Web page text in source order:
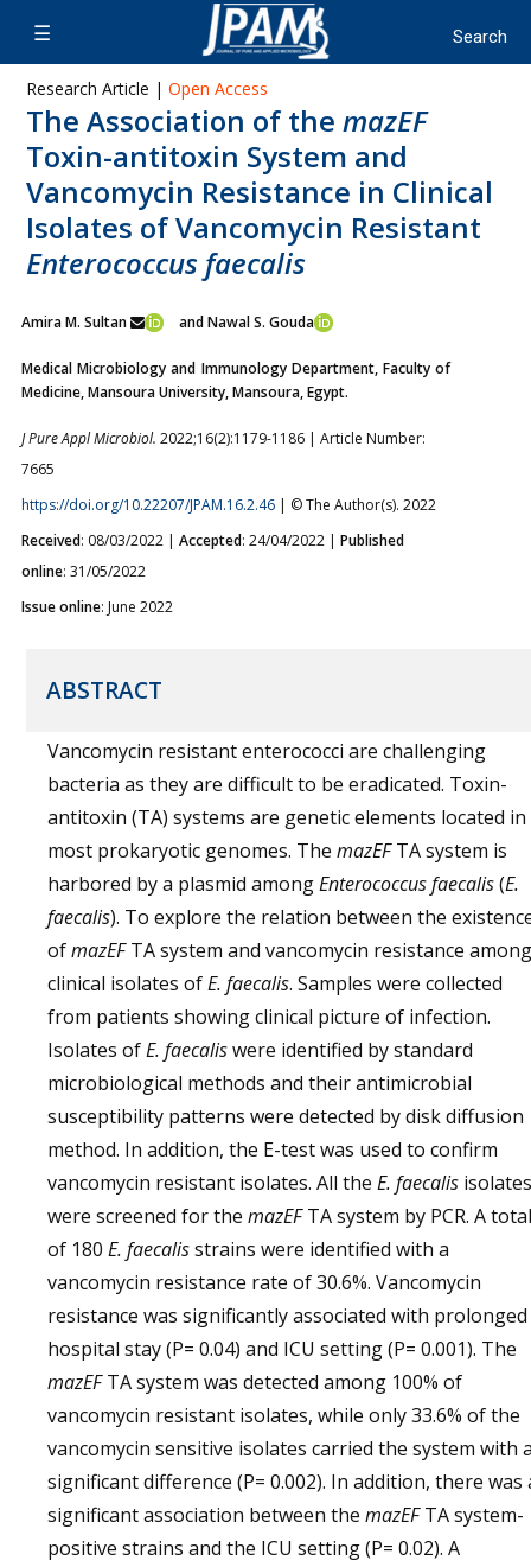
Research Article | Open Access
The Association of the mazEF
Toxin-antitoxin System and
Vancomycin Resistance in Clinical
Isolates of Vancomycin Resistant
Enterococcus faecalis
Amira M. Sultan and Nawal S. Gouda
Medical Microbiology and Immunology Department, Faculty of
Medicine, Mansoura University, Mansoura, Egypt.
J Pure Appl Microbiol. 2022;16(2):1179-1186 | Article Number:
7665
https://doi.org/10.22207/JPAM.16.2.46 | © The Author(s). 2022
Received: 08/03/2022 | Accepted: 24/04/2022 | Published
online: 31/05/2022
Issue online: June 2022
ABSTRACT
Vancomycin resistant enterococci are challenging
bacteria as they are difficult to be eradicated. Toxin-
antitoxin (TA) systems are genetic elements located in
most prokaryotic genomes. The mazEFTA system is
harbored by a plasmid amongEnterococcus faecalis(E.
faecalis). To explore the relation between the
ofmazEFTA system and vancomycin resistance among
clinical isolates ofE. faecalis. Samples were collected
from patients showing clinical picture of infection.
Isolates ofE. faecaliswere identified by standard
microbiological methods and their antimicrobial
susceptibility patterns were detected by disk diffusion
method. In addition, the E-test was used to confirm
vancomycin resistant isolates. All the E. faecalis isolates
were screened for the mazEFTA system by PCR. A total
of 180 E. faecalisstrains were identified with a
vancomycin resistance rate of 30.6%. Vancomycin
resistance was significantly associated with prolonged
hospital stay (P= 0.04) and ICU setting (P= 0.001). The
mazEFTA system was detected among 100% of
vancomycin resistant isolates, while only 33.6% of the
vancomycin sensitive isolates carried the system with
significant difference (P= 0.002). In addition, there was
significant association between the mazEFTA system-
positive strains and the ICU setting (P= 0.02). A